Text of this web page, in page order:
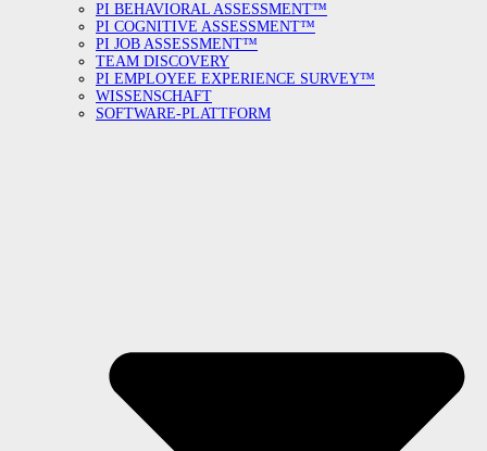
PI BEHAVIORAL ASSESSMENT™
PI COGNITIVE ASSESSMENT™
PI JOB ASSESSMENT™
TEAM DISCOVERY
PI EMPLOYEE EXPERIENCE SURVEY™
WISSENSCHAFT
SOFTWARE-PLATTFORM